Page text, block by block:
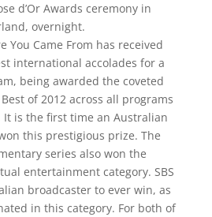
d’Or Awards ceremony in
overnight.
You Came From has received
international accolades for a
being awarded the coveted
of 2012 across all programs
It is the first time an Australian
this prestigious prize. The
series also won the
entertainment category. SBS
broadcaster to ever win, as
in this category. For both of